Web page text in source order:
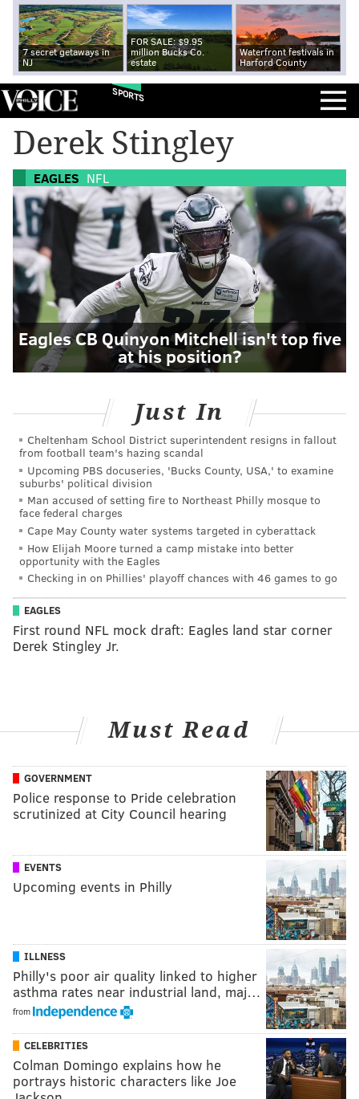
7 secret getaways in
NJ
FOR SALE: $9.95
million Bucks Co.
estate
Waterfront festivals in
Harford County
SPORTS
Derek Stingley
EAGLES NFL
Eagles CB Quinyon Mitchell isn't top five
at his position?
Just In
Cheltenham School District superintendent resigns in fallout
from football team's hazing scandal
Upcoming PBS docuseries, 'Bucks County, USA,' to examine
suburbs' political division
Man accused of setting fire to Northeast Philly mosque to
face federal charges
Cape May County water systems targeted in cyberattack
How Elijah Moore turned a camp mistake into better
opportunity with the Eagles
Checking in on Phillies' playoff chances with 46 games to go
EAGLES
First round NFL mock draft: Eagles land star corner
Derek Stingley Jr.
Must Read
GOVERNMENT
Police response to Pride celebration
scrutinized at City Council hearing
EVENTS
Upcoming events in Philly
ILLNESS
Philly's poor air quality linked to higher
asthma rates near industrial land, maj…
from
CELEBRITIES
Colman Domingo explains how he
portrays historic characters like Joe